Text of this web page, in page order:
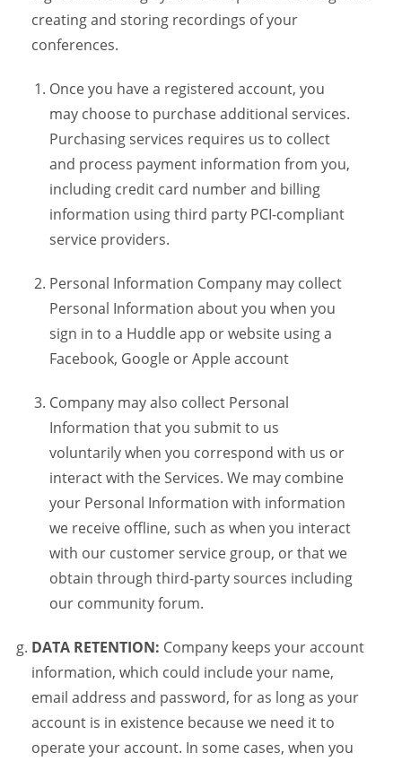
creating and storing recordings of your
conferences.
Once you have a registered account, you
may choose to purchase additional services.
Purchasing services requires us to collect
and process payment information from you,
including credit card number and billing
information using third party PCI-compliant
service providers.
Personal Information Company may collect
Personal Information about you when you
sign in to a Huddle app or website using a
Facebook, Google or Apple account
Company may also collect Personal
Information that you submit to us
voluntarily when you correspond with us or
interact with the Services. We may combine
your Personal Information with information
we receive offline, such as when you interact
with our customer service group, or that we
obtain through third-party sources including
our community forum.
DATA RETENTION: Company keeps your account
information, which could include your name,
email address and password, for as long as your
account is in existence because we need it to
operate your account. In some cases, when you